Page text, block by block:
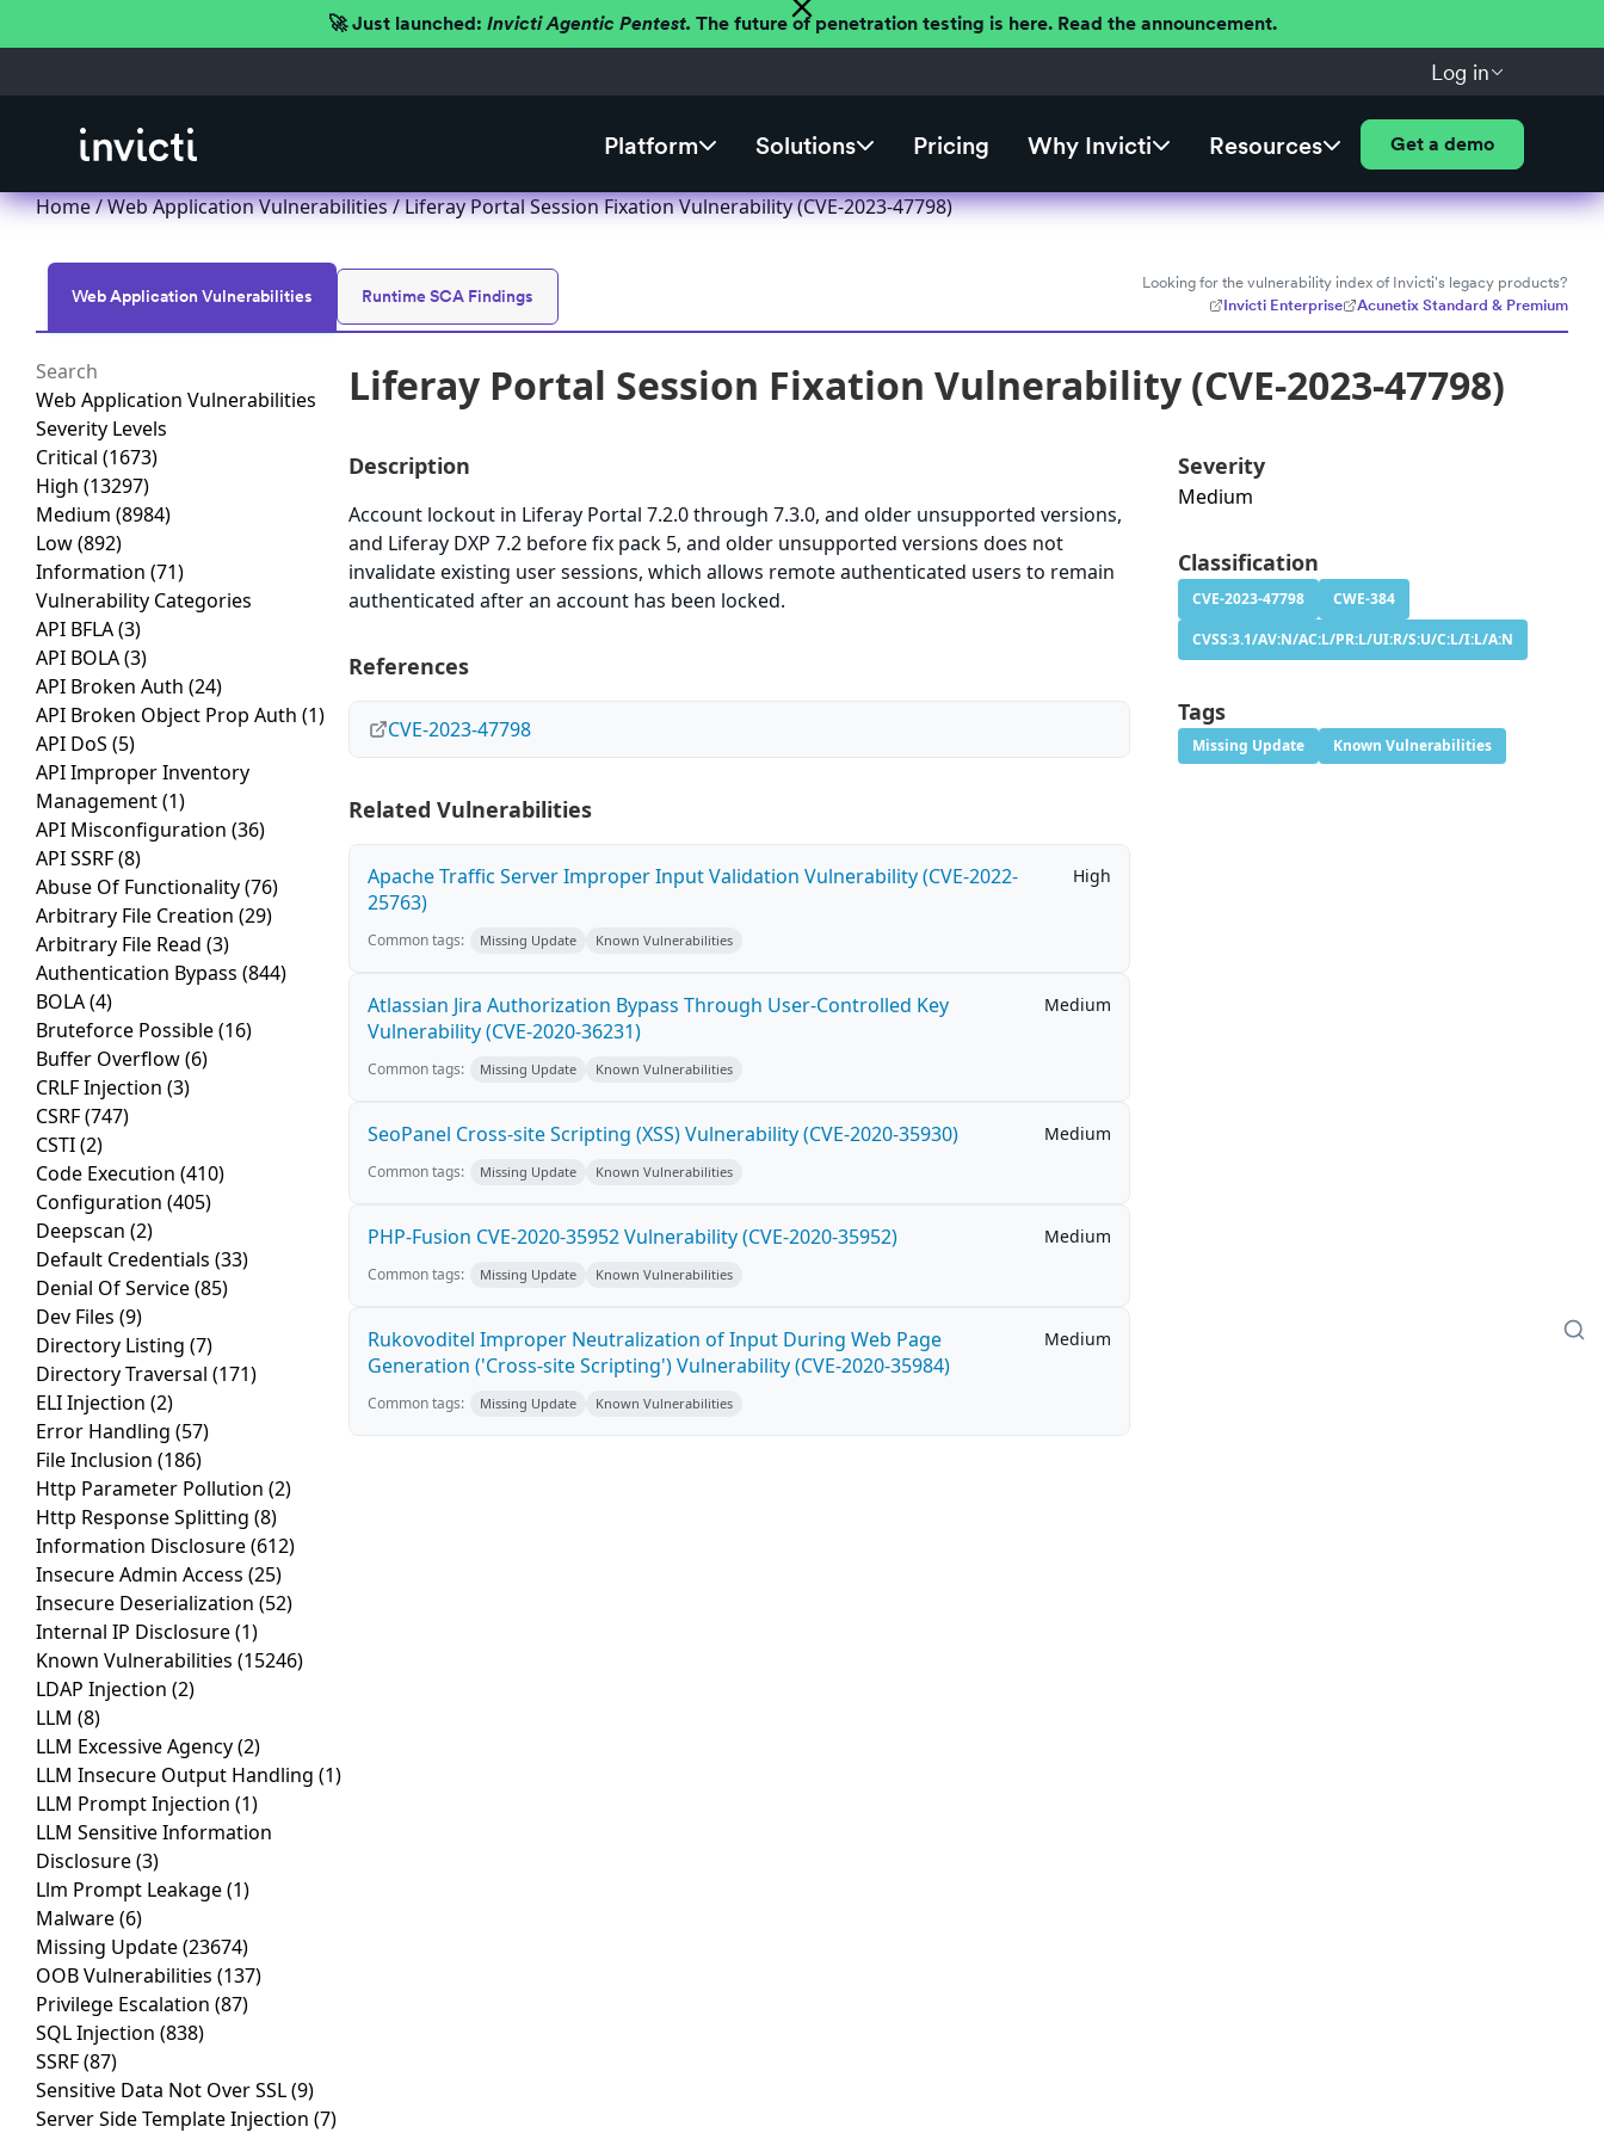
🚀 Just launched: Invicti Agentic Pentest. The future of penetration testing is here. Read the announcement.
Log in
Platform Solutions Pricing Why Invicti Resources Get a demo
Home/Web Application Vulnerabilities/ Liferay Portal Session Fixation Vulnerability (CVE-2023-47798)
Web Application Vulnerabilities Runtime SCA Findings
Looking for the vulnerability index of Invicti's legacy products?
Invicti Enterprise
Acunetix Standard & Premium
Web Application Vulnerabilities
Severity Levels
Critical (1673)
High (13297)
Medium (8984)
Low(892)
Information (71)
Vulnerability Categories
API BFLA(3)
API BOLA(3)
API Broken Auth (24)
API Broken Object Prop Auth (1)
API DoS (5)
API Improper Inventory
Management(1)
API Misconfiguration (36)
API SSRF(8)
Abuse Of Functionality(76)
Arbitrary File Creation (29)
Arbitrary File Read (3)
Authentication Bypass (844)
BOLA(4)
Bruteforce Possible(16)
Buffer Overflow(6)
CRLF Injection (3)
CSRF(747)
CSTI(2)
Code Execution (410)
Configuration (405)
Deepscan (2)
Default Credentials (33)
Denial Of Service(85)
Dev Files (9)
Directory Listing (7)
Directory Traversal (171)
ELI Injection (2)
Error Handling (57)
File Inclusion (186)
Http Parameter Pollution (2)
Http Response Splitting (8)
Information Disclosure(612)
Insecure Admin Access (25)
Insecure Deserialization (52)
Internal IP Disclosure(1)
Known Vulnerabilities (15246)
LDAP Injection (2)
LLM (8)
LLM Excessive Agency(2)
LLM Insecure Output Handling (1)
LLM Prompt Injection (1)
LLM Sensitive Information
Disclosure(3)
Llm Prompt Leakage(1)
Malware(6)
Missing Update(23674)
OOB Vulnerabilities (137)
Privilege Escalation (87)
SQL Injection (838)
SSRF(87)
Sensitive Data Not Over SSL(9)
Server Side Template Injection (7)
Liferay Portal Session Fixation Vulnerability (CVE-2023-47798)
Description
Account lockout in Liferay Portal 7.2.0 through 7.3.0, and older unsupported versions,
and Liferay DXP 7.2 before fix pack 5, and older unsupported versions does not
invalidate existing user sessions, which allows remote authenticated users to remain
authenticated after an account has been locked.
References
CVE-2023-47798
Related Vulnerabilities
Apache Traffic Server Improper Input Validation Vulnerability (CVE-2022-
25763)
High
Common tags: Missing Update Known Vulnerabilities
Atlassian Jira Authorization Bypass Through User-Controlled Key
Vulnerability (CVE-2020-36231)
Medium
Common tags: Missing Update Known Vulnerabilities
SeoPanel Cross-site Scripting (XSS) Vulnerability (CVE-2020-35930) Medium
Common tags: Missing Update Known Vulnerabilities
PHP-Fusion CVE-2020-35952 Vulnerability (CVE-2020-35952) Medium
Common tags: Missing Update Known Vulnerabilities
Rukovoditel Improper Neutralization of Input During Web Page
Generation ('Cross-site Scripting') Vulnerability (CVE-2020-35984)
Medium
Common tags: Missing Update Known Vulnerabilities
Severity
Medium
Classification
CVE-2023-47798
CWE-384
CVSS:3.1/AV:N/AC:L/PR:L/UI:R/S:U/C:L/I:L/A:N
Tags
Missing Update Known Vulnerabilities